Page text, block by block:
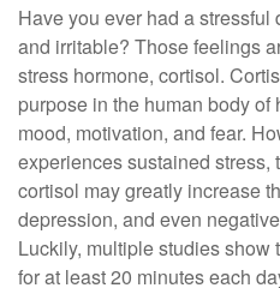
Have you ever had a stressful
and irritable? Those feelings
stress hormone, cortisol.
purpose in the human body
mood, motivation, and fear.
experiences sustained stress,
cortisol may greatly increase
depression, and even
Luckily, multiple studies
for at least 20 minutes each